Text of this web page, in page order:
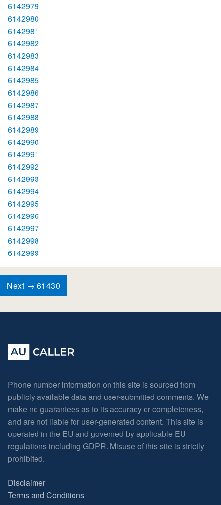
6142979
6142980
6142981
6142982
6142983
6142984
6142985
6142986
6142987
6142988
6142989
6142990
6142991
6142992
6142993
6142994
6142995
6142996
6142997
6142998
6142999
Next → 61430
Phone number information on this site is sourced from
publicly available data and user-submitted comments. We
make no guarantees as to its accuracy or completeness,
and are not liable for user-generated content. This site is
operated in the EU and governed by applicable EU
regulations including GDPR. Misuse of this site is strictly
prohibited.
Disclaimer
Terms and Conditions